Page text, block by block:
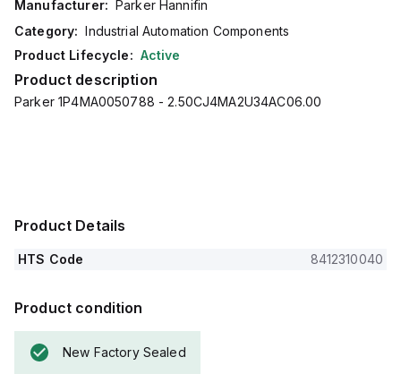
Manufacturer: Parker Hannifin
Category: Industrial Automation Components
Product Lifecycle: Active
Product description
Parker 1P4MA0050788 - 2.50CJ4MA2U34AC06.00
Product Details
HTS Code 8412310040
Product condition
New Factory Sealed